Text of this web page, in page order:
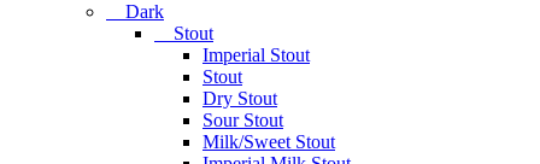
Dark
Stout
Imperial Stout
Stout
Dry Stout
Sour Stout
Milk/Sweet Stout